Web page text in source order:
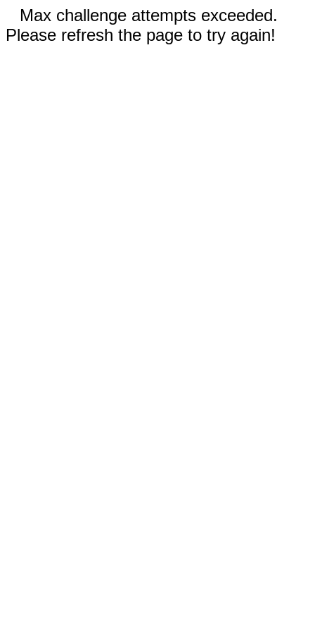
Max challenge attempts exceeded.
Please refresh the page to try again!